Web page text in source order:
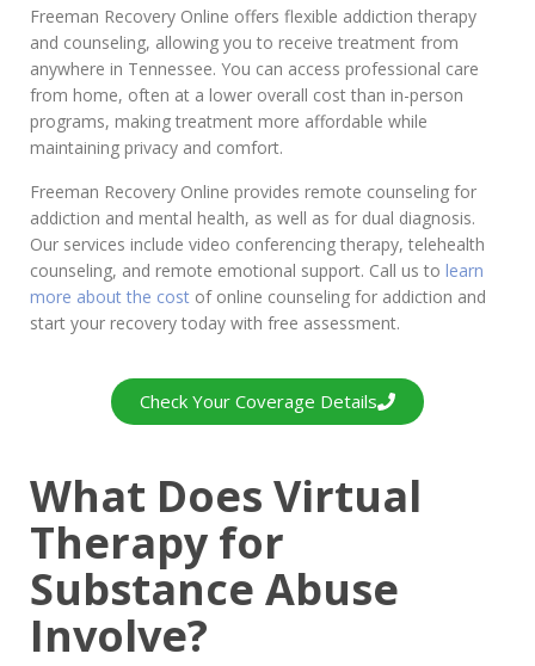
Freeman Recovery Online offers flexible addiction therapy
and counseling, allowing you to receive treatment from
anywhere in Tennessee. You can access professional care
from home, often at a lower overall cost than in-person
programs, making treatment more affordable while
maintaining privacy and comfort.
Freeman Recovery Online provides remote counseling for
addiction and mental health, as well as for dual diagnosis.
Our services include video conferencing therapy, telehealth
counseling, and remote emotional support. Call us to learn
more about the cost of online counseling for addiction and
start your recovery today with free assessment.
Check Your Coverage Details
What Does Virtual
Therapy for
Substance Abuse
Involve?